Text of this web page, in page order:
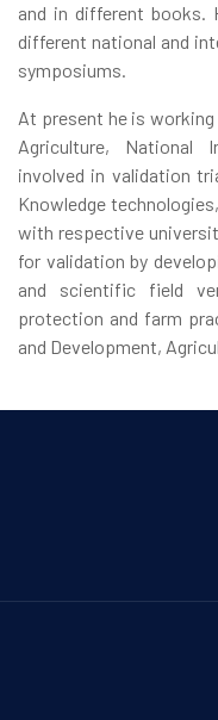
and in different books.
different national and
symposiums.
At present he is
Agriculture, National
involved in validation
Knowledge
with respective
for validation by
and scientific field
protection and farm
and Development,